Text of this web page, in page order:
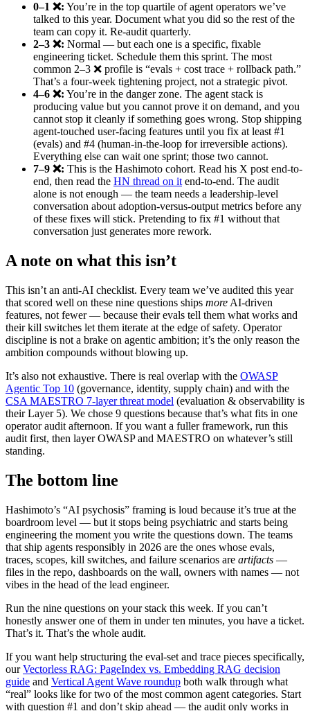
0–1 ❌: You’re in the top quartile of agent operators we’ve
talked to this year. Document what you did so the rest of the
team can copy it. Re-audit quarterly.
2–3 ❌: Normal — but each one is a specific, fixable
engineering ticket. Schedule them this sprint. The most
common 2–3 ❌ profile is “evals + cost trace + rollback path.”
That’s a four-week tightening project, not a strategic pivot.
4–6 ❌: You’re in the danger zone. The agent stack is
producing value but you cannot prove it on demand, and you
cannot stop it cleanly if something goes wrong. Stop shipping
agent-touched user-facing features until you fix at least #1
(evals) and #4 (human-in-the-loop for irreversible actions).
Everything else can wait one sprint; those two cannot.
7–9 ❌: This is the Hashimoto cohort. Read his X post end-to-
end, then read the HN thread on it end-to-end. The audit
alone is not enough — the team needs a leadership-level
conversation about adoption-versus-output metrics before any
of these fixes will stick. Pretending to fix #1 without that
conversation just generates more rework.
A note on what this isn’t
This isn’t an anti-AI checklist. Every team we’ve audited this year
that scored well on these nine questions ships more AI-driven
features, not fewer — because their evals tell them what works and
their kill switches let them iterate at the edge of safety. Operator
discipline is not a brake on agentic ambition; it’s the only reason the
ambition compounds without blowing up.
It’s also not exhaustive. There is real overlap with the OWASP
Agentic Top 10 (governance, identity, supply chain) and with the
CSA MAESTRO 7-layer threat model (evaluation & observability is
their Layer 5). We chose 9 questions because that’s what fits in one
operator audit afternoon. If you want a fuller framework, run this
audit first, then layer OWASP and MAESTRO on whatever’s still
standing.
The bottom line
Hashimoto’s “AI psychosis” framing is loud because it’s true at the
boardroom level — but it stops being psychiatric and starts being
engineering the moment you write the questions down. The teams
that ship agents responsibly in 2026 are the ones whose evals,
traces, scopes, kill switches, and failure scenarios are artifacts —
files in the repo, dashboards on the wall, owners with names — not
vibes in the head of the lead engineer.
Run the nine questions on your stack this week. If you can’t
honestly answer one of them in under ten minutes, you have a ticket.
That’s it. That’s the whole audit.
If you want help structuring the eval-set and trace pieces specifically,
ourVectorless RAG: PageIndex vs. Embedding RAG decision
guide and Vertical Agent Wave roundup both walk through what
“real” looks like for two of the most common agent categories. Start
with question #1 and don’t skip ahead — the audit only works in